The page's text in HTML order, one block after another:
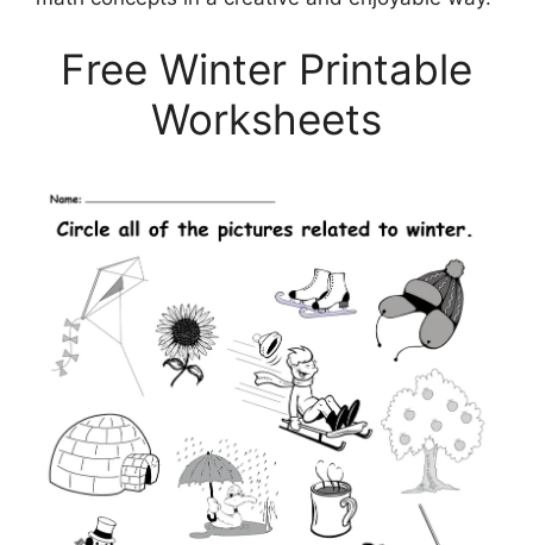
Free Winter Printable
Worksheets